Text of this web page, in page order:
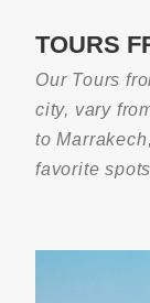
TOURS
Our Tours
city, vary
to
favorite